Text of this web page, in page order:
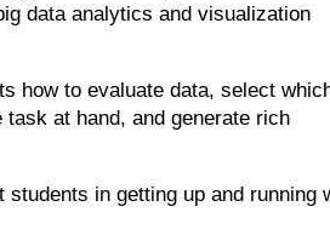
data analytics and visualization
how to evaluate data, select
at hand, and generate rich
in getting up and running